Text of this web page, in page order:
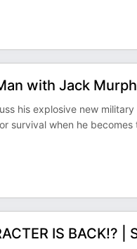
with Jack
his explosive new
survival when he
IS BACK!? |